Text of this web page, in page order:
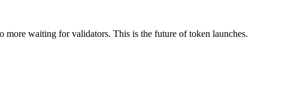
more waiting for validators. This is the future of token launches.